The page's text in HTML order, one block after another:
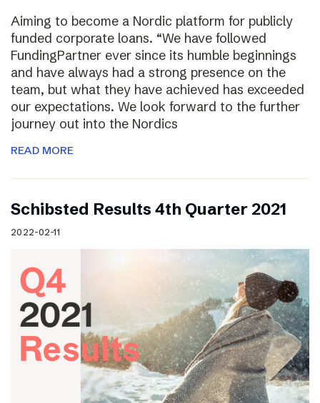
Aiming to become a Nordic platform for publicly
funded corporate loans. “We have followed
FundingPartner ever since its humble beginnings
and have always had a strong presence on the
team, but what they have achieved has exceeded
our expectations. We look forward to the further
journey out into the Nordics
READ MORE
Schibsted Results 4th Quarter 2021
2022-02-11